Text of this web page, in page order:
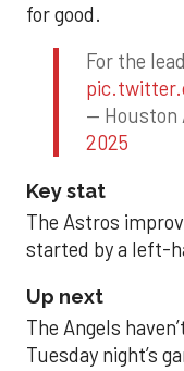
for good.
For the
— Houston
2025
Key stat
The Astros
started by a left-
Up next
The Angels
Tuesday night’s